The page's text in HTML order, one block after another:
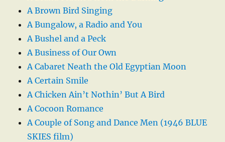
A Brown Bird Singing
A Bungalow, a Radio and You
A Bushel and a Peck
A Business of Our Own
A Cabaret Neath the Old Egyptian Moon
A Certain Smile
A Chicken Ain’t Nothin’ But A Bird
A Cocoon Romance
A Couple of Song and Dance Men (1946 BLUE
SKIES film)